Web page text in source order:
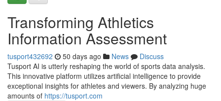
Transforming Athletics
Information Assessment
tusport432692 50 days ago News
Discuss
Tusport AI is utterly reshaping the world of sports data analysis.
This innovative platform utilizes artificial intelligence to provide
exceptional insights for athletes and viewers. By analyzing huge
amounts of https://tusport.com